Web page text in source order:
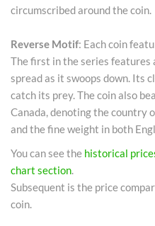
circumscribed around the coin.
Reverse Motif: Each coin
The first in the series features
spread as it swoops down. Its
catch its prey. The coin also
Canada, denoting the country
and the fine weight in both
You can see the historical
chart section
Subsequent is the price
coin.